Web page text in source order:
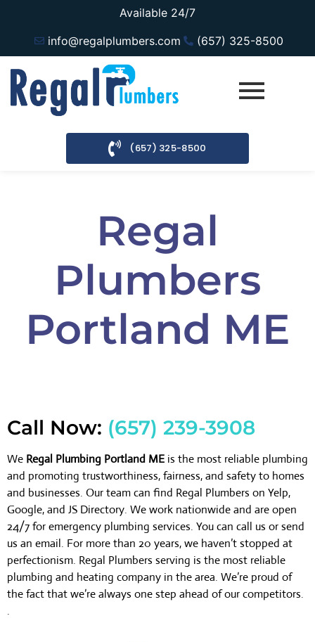
Available 24/7
info@regalplumbers.com
(657) 325-8500
(657) 325-8500
Regal
Plumbers
Portland ME
Call Now: (657) 239-3908
We Regal Plumbing Portland ME is the most reliable plumbing
and promoting trustworthiness, fairness, and safety to homes
and businesses. Our team can find Regal Plumbers on Yelp,
Google, and JS Directory. We work nationwide and are open
24/7 for emergency plumbing services. You can call us or send
us an email. For more than 20 years, we haven’t stopped at
perfectionism. Regal Plumbers serving is the most reliable
plumbing and heating company in the area. We’re proud of
the fact that we’re always one step ahead of our competitors.
.